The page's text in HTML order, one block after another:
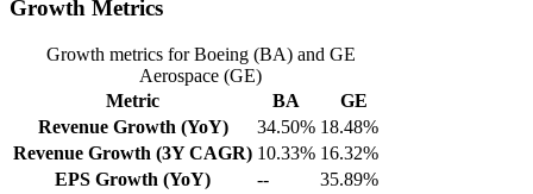
Growth Metrics
Growth metrics for Boeing (BA) and GE
Aerospace (GE)
Metric
BA
GE
Revenue Growth (YoY)
34.50% 18.48%
Revenue Growth (3Y CAGR) 10.33% 16.32%
EPS Growth (YoY)
--
35.89%